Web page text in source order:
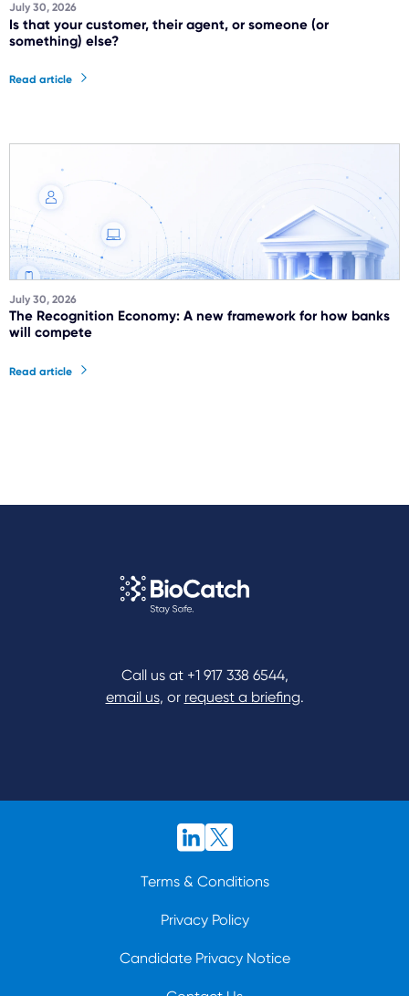
July 30, 2026
Is that your customer, their agent, or someone (or
something) else?
Read article
July 30, 2026
The Recognition Economy: A new framework for how banks
will compete
Read article
Call us at +1 917 338 6544,
email us, or request a briefing.
Terms & Conditions
Privacy Policy
Candidate Privacy Notice